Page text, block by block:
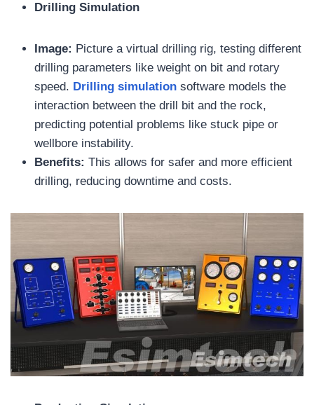
Drilling Simulation
Image: Picture a virtual drilling rig, testing different
drilling parameters like weight on bit and rotary
speed. Drilling simulation software models the
interaction between the drill bit and the rock,
predicting potential problems like stuck pipe or
wellbore instability.
Benefits: This allows for safer and more efficient
drilling, reducing downtime and costs.